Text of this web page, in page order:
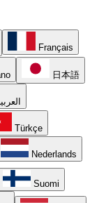
Français
日本語
Türkçe
Nederlands
Suomi